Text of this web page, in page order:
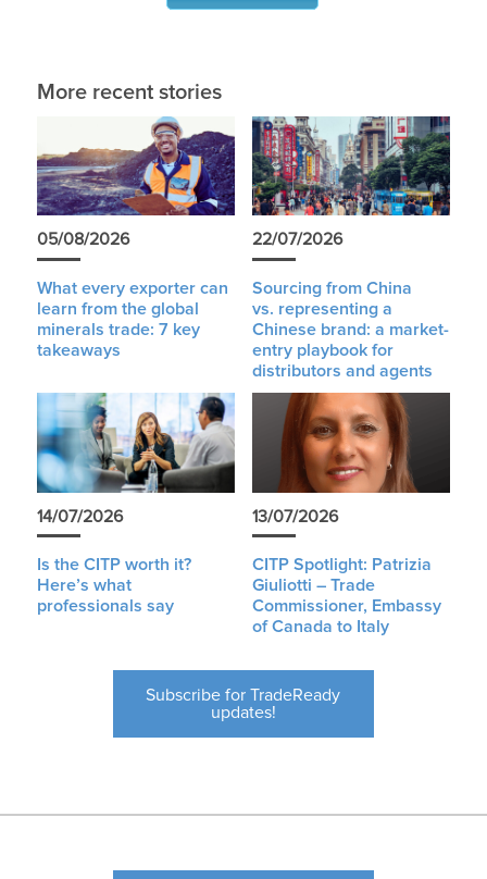
More recent stories
05/08/2026
What every exporter can
learn from the global
minerals trade: 7 key
takeaways
22/07/2026
Sourcing from China
vs. representing a
Chinese brand: a market-
entry playbook for
distributors and agents
14/07/2026
Is the CITP worth it?
Here’s what
professionals say
13/07/2026
CITP Spotlight: Patrizia
Giuliotti – Trade
Commissioner, Embassy
of Canada to Italy
Subscribe for TradeReady
updates!